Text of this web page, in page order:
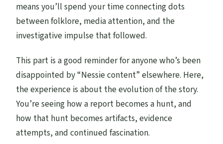
means you’ll spend your time connecting dots
between folklore, media attention, and the
investigative impulse that followed.
This part is a good reminder for anyone who’s been
disappointed by “Nessie content” elsewhere. Here,
the experience is about the evolution of the story.
You’re seeing how a report becomes a hunt, and
how that hunt becomes artifacts, evidence
attempts, and continued fascination.